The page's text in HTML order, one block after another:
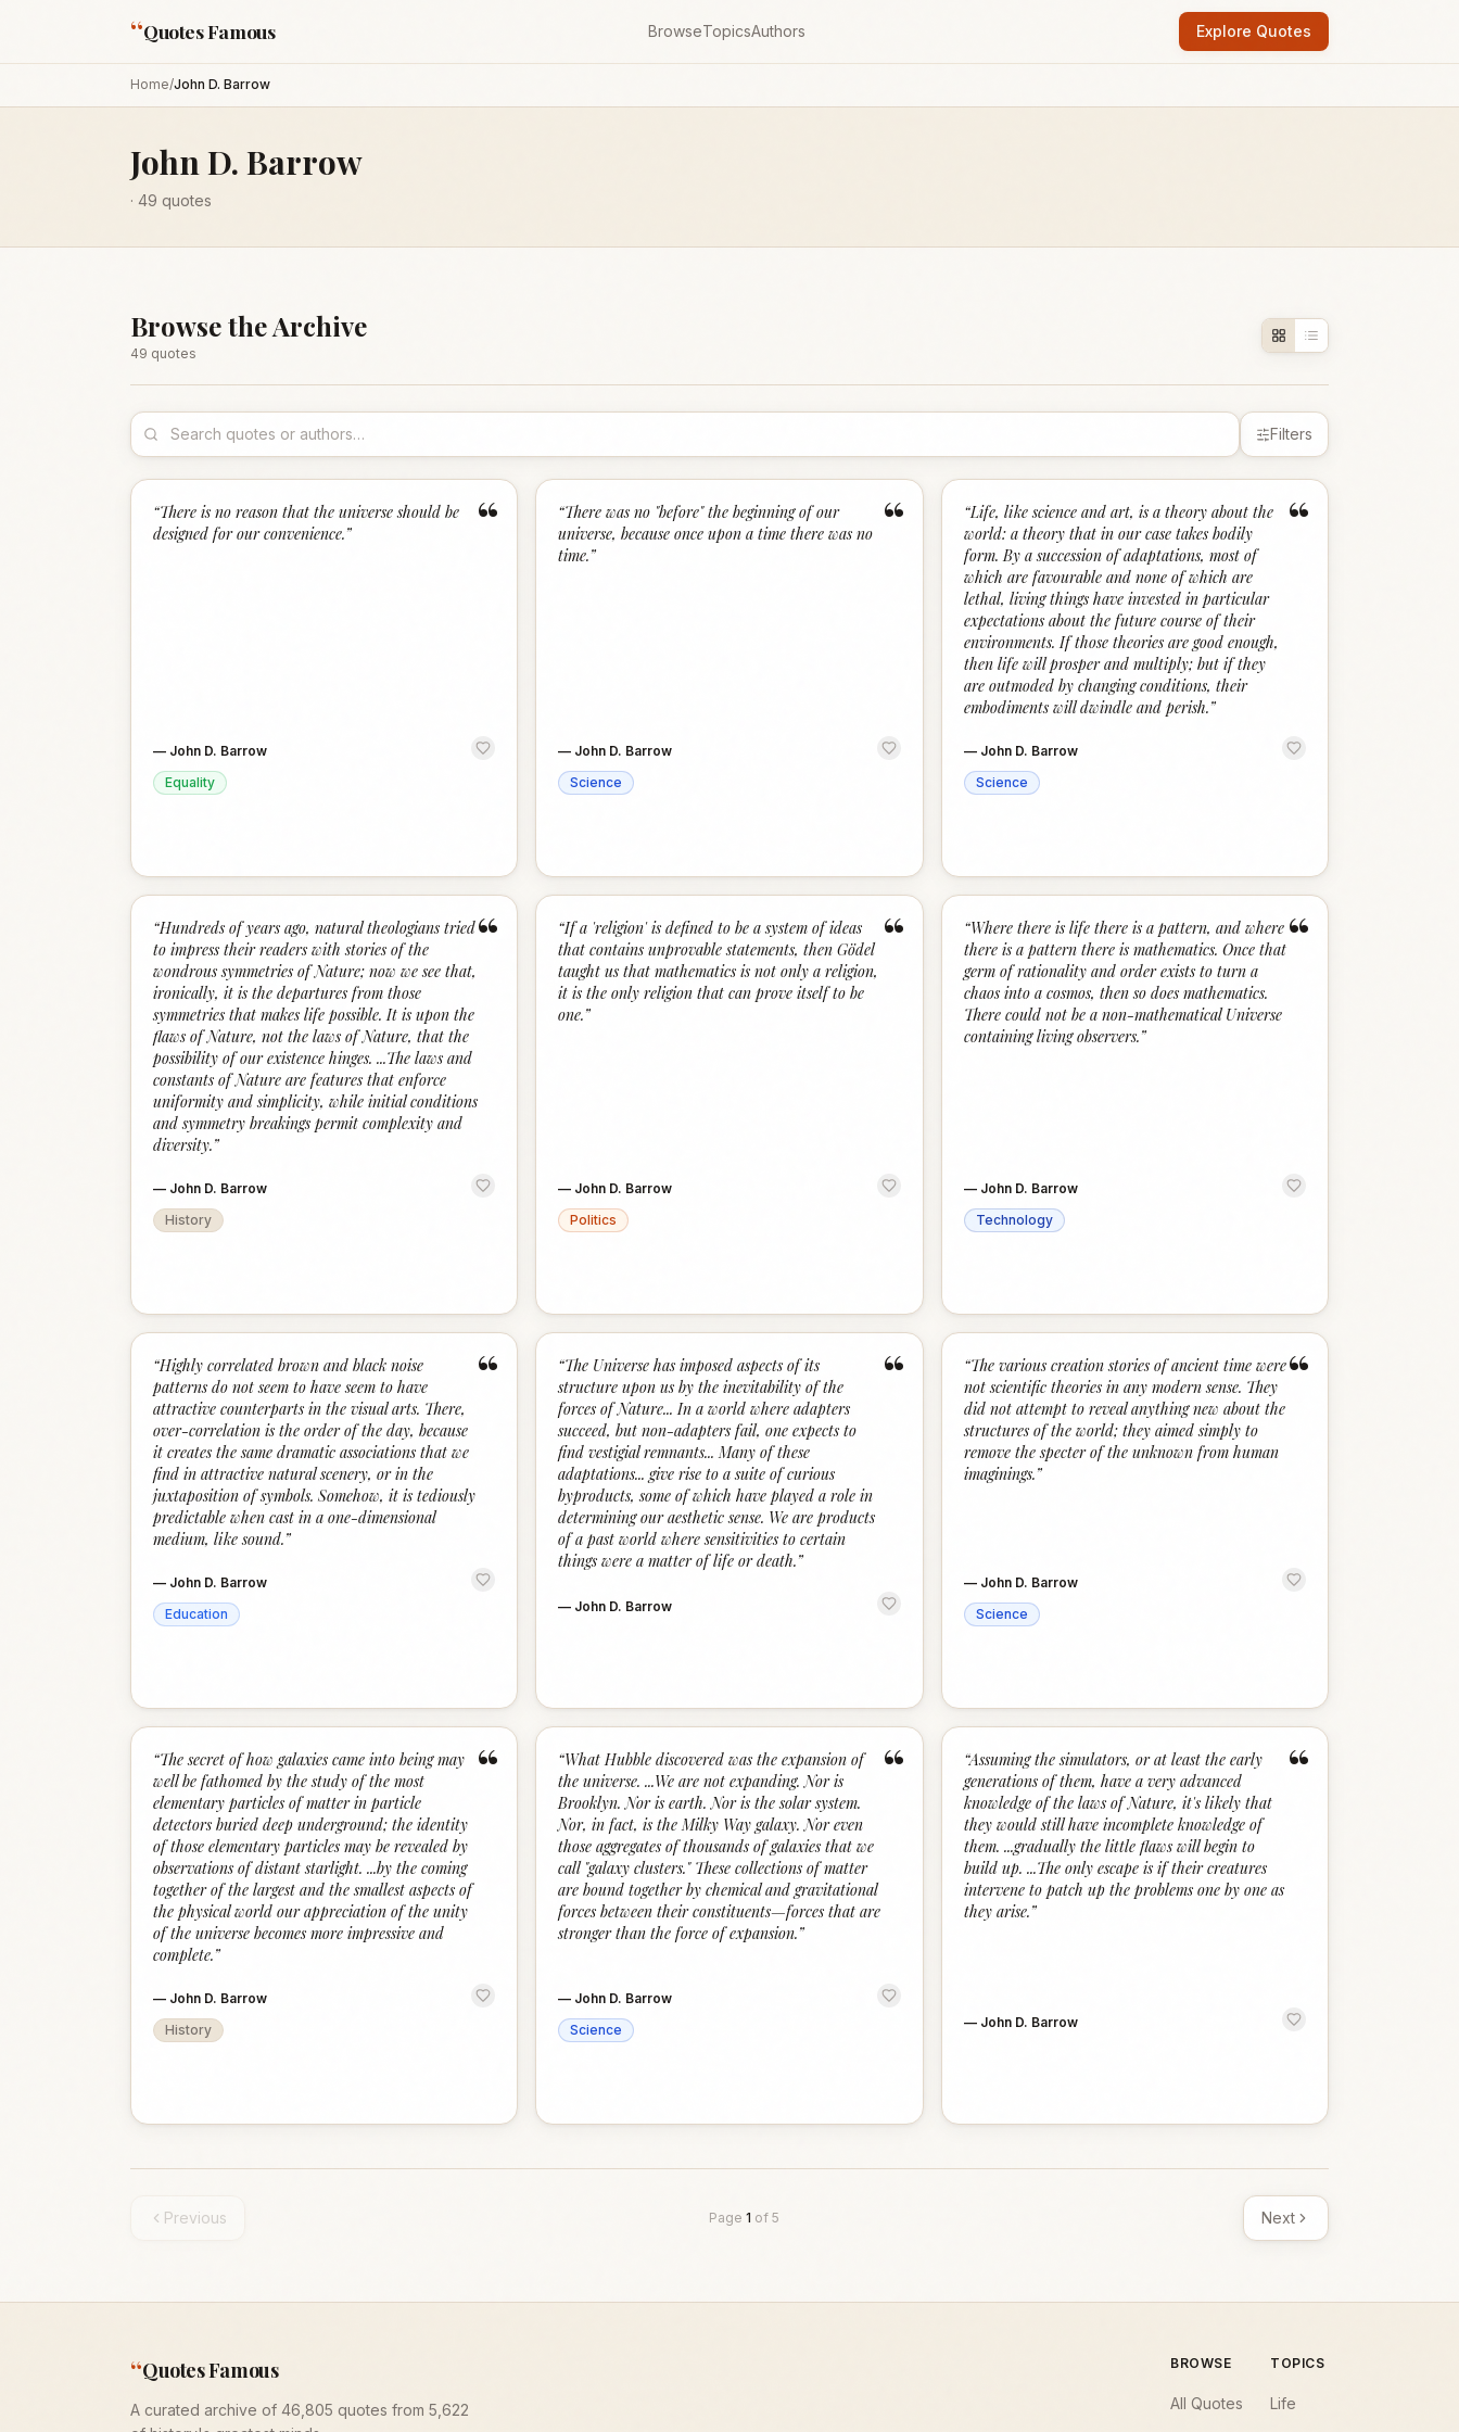
“Quotes Famous BrowseTopicsAuthors Explore Quotes
Home/John D. Barrow
John D. Barrow
· 49 quotes
Browse the Archive
49 quotes
Filters
“
“There is no reason that the universe should be
designed for our convenience.”
— John D. Barrow
Equality
“
“There was no "before" the beginning of our
universe, because once upon a time there was no
time.”
— John D. Barrow
Science
“
“Life, like science and art, is a theory about the
world: a theory that in our case takes bodily
form. By a succession of adaptations, most of
which are favourable and none of which are
lethal, living things have invested in particular
expectations about the future course of their
environments. If those theories are good enough,
then life will prosper and multiply; but if they
are outmoded by changing conditions, their
embodiments will dwindle and perish.”
— John D. Barrow
Science
“
“Hundreds of years ago, natural theologians tried
to impress their readers with stories of the
wondrous symmetries of Nature; now we see that,
ironically, it is the departures from those
symmetries that makes life possible. It is upon the
flaws of Nature, not the laws of Nature, that the
possibility of our existence hinges. ...The laws and
constants of Nature are features that enforce
uniformity and simplicity, while initial conditions
and symmetry breakings permit complexity and
diversity.”
— John D. Barrow
History
“
“If a 'religion' is defined to be a system of ideas
that contains unprovable statements, then Gödel
taught us that mathematics is not only a religion,
it is the only religion that can prove itself to be
one.”
— John D. Barrow
Politics
“
“Where there is life there is a pattern, and where
there is a pattern there is mathematics. Once that
germ of rationality and order exists to turn a
chaos into a cosmos, then so does mathematics.
There could not be a non-mathematical Universe
containing living observers.”
— John D. Barrow
Technology
“
“Highly correlated brown and black noise
patterns do not seem to have seem to have
attractive counterparts in the visual arts. There,
over-correlation is the order of the day, because
it creates the same dramatic associations that we
find in attractive natural scenery, or in the
juxtaposition of symbols. Somehow, it is tediously
predictable when cast in a one-dimensional
medium, like sound.”
— John D. Barrow
Education
“
“The Universe has imposed aspects of its
structure upon us by the inevitability of the
forces of Nature... In a world where adapters
succeed, but non-adapters fail, one expects to
find vestigial remnants... Many of these
adaptations... give rise to a suite of curious
byproducts, some of which have played a role in
determining our aesthetic sense. We are products
of a past world where sensitivities to certain
things were a matter of life or death.”
— John D. Barrow
“
“The various creation stories of ancient time were
not scientific theories in any modern sense. They
did not attempt to reveal anything new about the
structures of the world; they aimed simply to
remove the specter of the unknown from human
imaginings.”
— John D. Barrow
Science
“
“The secret of how galaxies came into being may
well be fathomed by the study of the most
elementary particles of matter in particle
detectors buried deep underground; the identity
of those elementary particles may be revealed by
observations of distant starlight. ...by the coming
together of the largest and the smallest aspects of
the physical world our appreciation of the unity
of the universe becomes more impressive and
complete.”
— John D. Barrow
History
“
“What Hubble discovered was the expansion of
the universe. ...We are not expanding. Nor is
Brooklyn. Nor is earth. Nor is the solar system.
Nor, in fact, is the Milky Way galaxy. Nor even
those aggregates of thousands of galaxies that we
call "galaxy clusters." These collections of matter
are bound together by chemical and gravitational
forces between their constituents—forces that are
stronger than the force of expansion.”
— John D. Barrow
Science
“
“Assuming the simulators, or at least the early
generations of them, have a very advanced
knowledge of the laws of Nature, it's likely that
they would still have incomplete knowledge of
them. ...gradually the little flaws will begin to
build up. ...The only escape is if their creatures
intervene to patch up the problems one by one as
they arise.”
— John D. Barrow
Previous Page 1 of 5 Next
“Quotes Famous
A curated archive of 46,805 quotes from 5,622
BROWSE
All Quotes
TOPICS
Life